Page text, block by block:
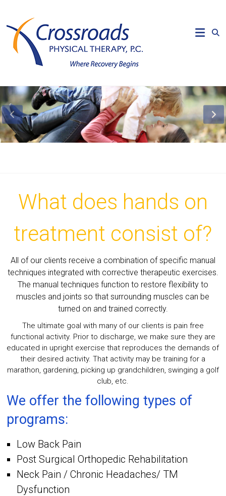
content
Crossroads
Physical
Where
Recovery
Begins
What does hands on
treatment consist of?
All of our clients receive a combination of specific manual
techniques integrated with corrective therapeutic exercises.
The manual techniques function to restore flexibility to
muscles and joints so that surrounding muscles can be
turned on and trained correctly.
The ultimate goal with many of our clients is pain free
functional activity. Prior to discharge, we make sure they are
educated in upright exercise that reproduces the demands of
their desired activity. That activity may be training for a
marathon, gardening, picking up grandchildren, swinging a golf
club, etc.
We offer the following types of
programs:
Low Back Pain
Post Surgical Orthopedic Rehabilitation
Neck Pain / Chronic Headaches/ TM
Dysfunction